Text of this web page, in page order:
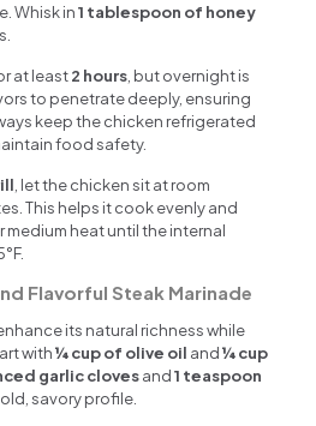
Whisk in1 tablespoon of honey
at least2 hours , but overnight is
to penetrate deeply, ensuring
keep the chicken refrigerated
food safety.
, let the chicken sit at room
This helps it cook evenly and
medium heat until the internal
Flavorful Steak Marinade
its natural richness while
with¼ cup of olive oil and¼ cup
garlic clovesand1 teaspoon
savory profile.